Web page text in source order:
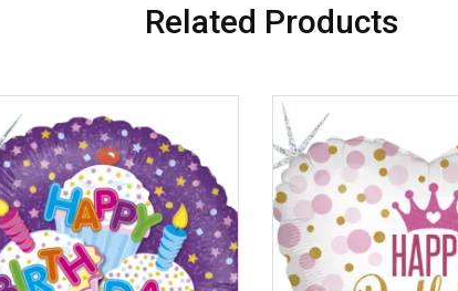
Related Products